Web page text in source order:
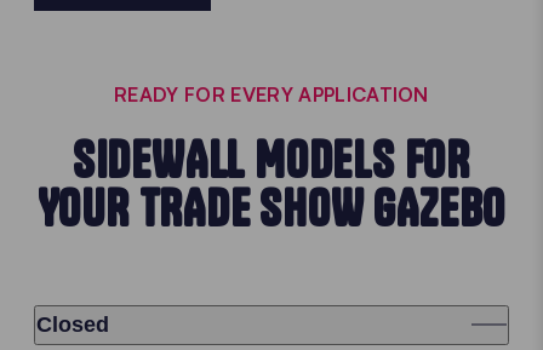
READY FOR EVERY APPLICATION
SIDEWALL MODELS FOR
YOUR TRADE SHOW GAZEBO
Closed